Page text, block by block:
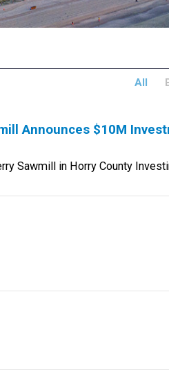
All
Announces $10M
Sawmill in Horry County